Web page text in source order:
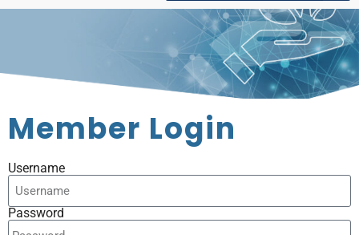
Member Login
Username
Password